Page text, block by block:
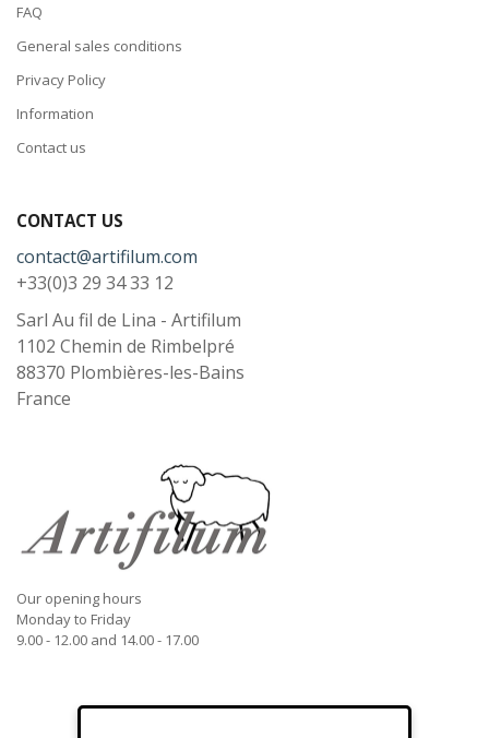
FAQ
General sales conditions
Privacy Policy
Information
Contact us
CONTACT US
contact@artifilum.com
+33(0)3 29 34 33 12
Sarl Au fil de Lina - Artifilum
1102 Chemin de Rimbelpré
88370 Plombières-les-Bains
France
Our opening hours
Monday to Friday
9.00 - 12.00 and 14.00 - 17.00